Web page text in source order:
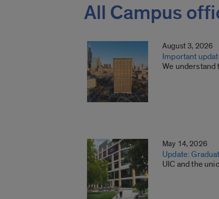
All Campus
August 3, 2026
Important
We
May 14, 2026
Update:
UIC and the